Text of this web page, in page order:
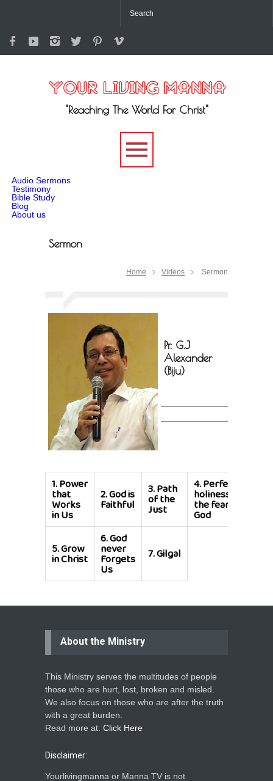
"Reaching The World For Christ"
Audio Sermons
Testimony
Bible Study
Blog
About us
Sermon
Home Videos Sermon
Pr. G.J
Alexander
(Biju)
1.Power
that
Works
in Us
2.God is
Faithful
3.Path
of the
Just
4.Perfecting
holiness in
the fear of
God
5.Grow
in Christ
6.God
never
Forgets
Us
7.Gilgal
About the Ministry
This Ministry serves the multitudes of people
those who are hurt, lost, broken and misled.
We also focus on those who are after the truth
with a great burden.
Read more at: Click Here
Disclaimer:
Yourlivingmanna or Manna TV is not